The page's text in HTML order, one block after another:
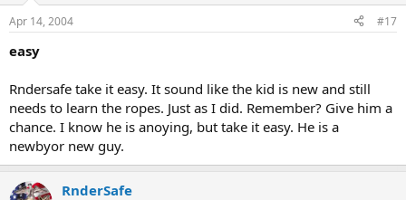
Apr 14, 2004 #17
easy
Rndersafe take it easy. It sound like the kid is new and still
needs to learn the ropes. Just as I did. Remember? Give him a
chance. I know he is anoying, but take it easy. He is a
newbyor new guy.
RnderSafe